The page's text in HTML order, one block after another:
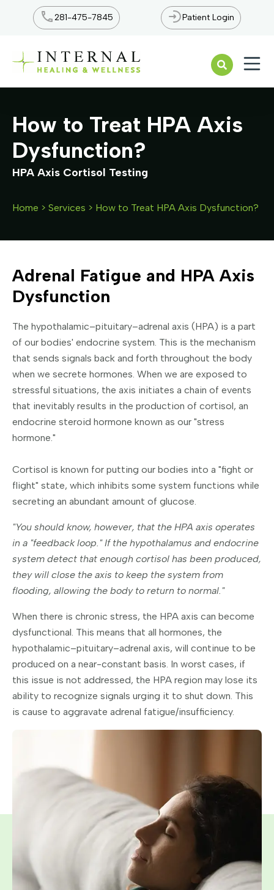
281-475-7845 Patient Login
How to Treat HPA Axis
Dysfunction?
Home > Services > How to Treat HPA Axis Dysfunction?
Adrenal Fatigue and HPA Axis
Dysfunction
The hypothalamic–pituitary–adrenal axis (HPA) is a part
of our bodies' endocrine system. This is the mechanism
that sends signals back and forth throughout the body
when we secrete hormones. When we are exposed to
stressful situations, the axis initiates a chain of events
that inevitably results in the production of cortisol, an
endocrine steroid hormone known as our "stress
hormone."
Cortisol is known for putting our bodies into a "fight or
flight" state, which inhibits some system functions while
secreting an abundant amount of glucose.
"You should know, however, that the HPA axis operates
in a "feedback loop." If the hypothalamus and endocrine
system detect that enough cortisol has been produced,
they will close the axis to keep the system from
flooding, allowing the body to return to normal."
When there is chronic stress, the HPA axis can become
dysfunctional. This means that all hormones, the
hypothalamic–pituitary–adrenal axis, will continue to be
produced on a near-constant basis. In worst cases, if
this issue is not addressed, the HPA region may lose its
ability to recognize signals urging it to shut down. This
is cause to aggravate adrenal fatigue/insufficiency.